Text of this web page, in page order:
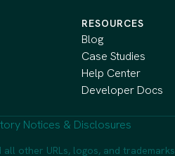
RESOURCES
Blog
Case Studies
Help Center
Developer Docs
Notices & Disclosures
all other URLs, logos, and trademarks